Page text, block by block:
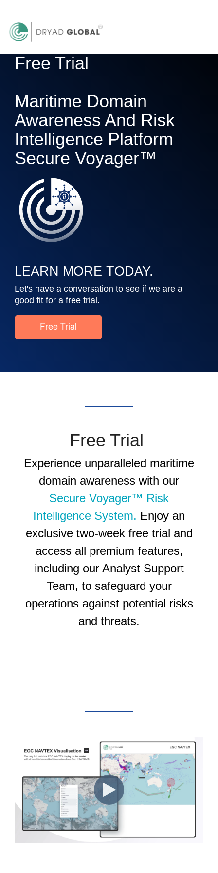
Free Trial
Maritime Domain
Awareness And Risk
Intelligence Platform
Secure Voyager™
LEARN MORE TODAY.
Let's have a conversation to see if we are a
good fit for a free trial.
Free Trial
Experience unparalleled maritime
domain awareness with our
Secure Voyager™ Risk
Intelligence System. Enjoy an
exclusive two-week free trial and
access all premium features,
including our Analyst Support
Team, to safeguard your
operations against potential risks
and threats.